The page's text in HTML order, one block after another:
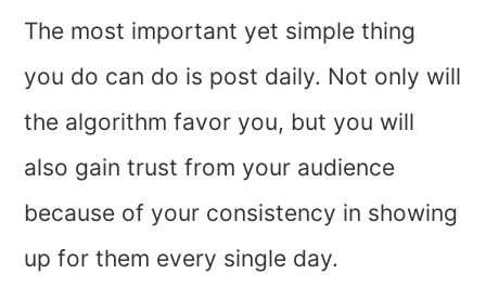
The most important yet simple thing
you do can do is post daily. Not only will
the algorithm favor you, but you will
also gain trust from your audience
because of your consistency in showing
up for them every single day.